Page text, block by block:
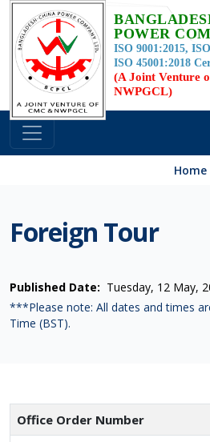
POWER
ISO 9001:2015,
ISO 45001:2018
(A Joint Venture
NWPGCL)
Home
Foreign Tour
Published Date: Tuesday, 12 May,
***Please note: All dates and times
Time (BST).
Office Order Number